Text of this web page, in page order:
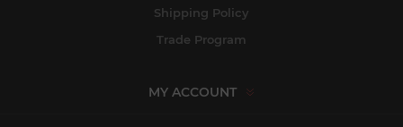
Shipping Policy
Trade Program
MY ACCOUNT